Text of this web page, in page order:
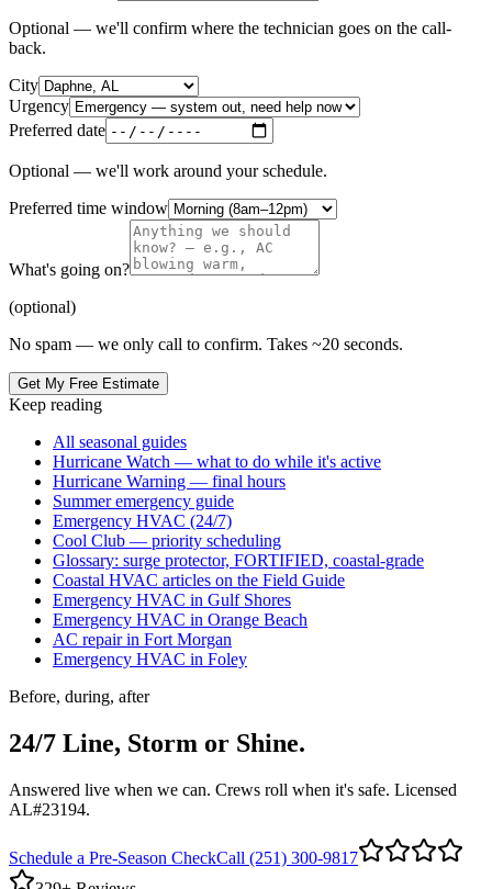
Optional — we'll confirm where the technician goes on the call-
back.
City
Urgency
Preferred date
Optional — we'll work around your schedule.
Preferred time window
What's going on?
(optional)
No spam — we only call to confirm. Takes ~20 seconds.
Get My Free Estimate
Keep reading
All seasonal guides
Hurricane Watch — what to do while it's active
Hurricane Warning — final hours
Summer emergency guide
Emergency HVAC (24/7)
Cool Club — priority scheduling
Glossary: surge protector, FORTIFIED, coastal-grade
Coastal HVAC articles on the Field Guide
Emergency HVAC in Gulf Shores
Emergency HVAC in Orange Beach
AC repair in Fort Morgan
Emergency HVAC in Foley
Before, during, after
24/7 Line, Storm or Shine.
Answered live when we can. Crews roll when it's safe. Licensed
AL#23194.
Schedule a Pre-Season CheckCall (251) 300-9817